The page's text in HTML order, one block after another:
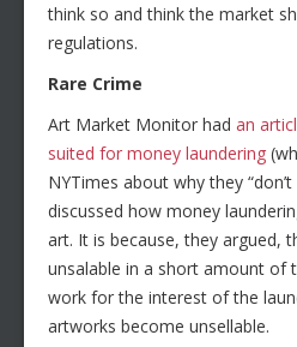
think so and think the market
regulations.
Rare Crime
Art Market Monitor had an
suited for money laundering
NYTimes about why they
discussed how money
art. It is because, they argued,
unsalable in a short amount of
work for the interest of the
artworks become unsellable.